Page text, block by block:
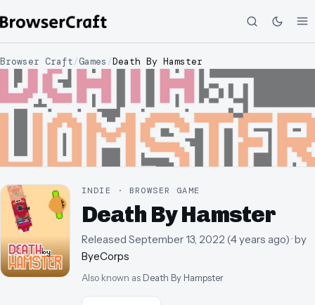
Browser Craft/Games /Death By Hamster
INDIE · BROWSER GAME
Death By Hamster
Released September 13, 2022 (4 years ago)· by
ByeCorps
Also known as Death By Hampster